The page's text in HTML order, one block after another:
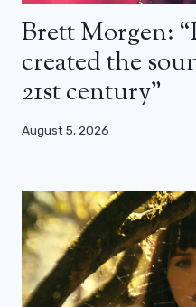
Brett Morgen:
created the
21st century”
August 5, 2026